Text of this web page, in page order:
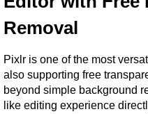
Removal
Pixlr is one of the most
also supporting free
beyond simple background
like editing experience